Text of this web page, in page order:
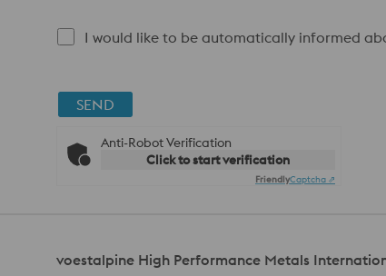
I would like to be automatically informed
SEND
Anti-Robot Verification
Click to start verification
FriendlyCaptcha ⇗
voestalpine High Performance Metals